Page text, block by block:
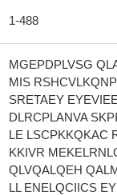
1-488
MGEPDPLVSG
MIS
SRETAEY
DLRCPLANVA
LE LSCPKKQKAC
KKIVR
QLVQALQEH
LL ENELQCIICS